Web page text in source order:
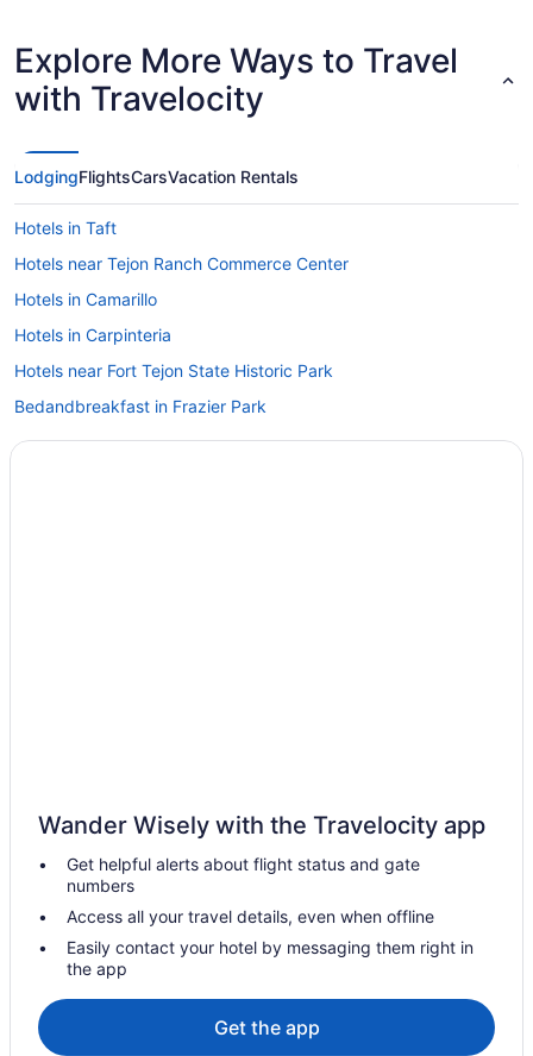
Explore More Ways to Travel
with Travelocity
LodgingFlightsCarsVacation Rentals
Hotels in Taft
Hotels near Tejon Ranch Commerce Center
Hotels in Camarillo
Hotels in Carpinteria
Hotels near Fort Tejon State Historic Park
Bedandbreakfast in Frazier Park
Cabins in Frazier Park
Motel 6 Thousand Oaks Ca
Hotels near Los Padres National Forest
Hotels in Maricopa
Hotels in Ojai
Hotels near Outlets at Tejon
Zachari Dunes on Mandalay Beach Curio Collection by Hilton
Hotels in Oxnard
Wander Wisely with the Travelocity app
Get helpful alerts about flight status and gate
numbers
Access all your travel details, even when offline
Easily contact your hotel by messaging them right in
the app
Get the app